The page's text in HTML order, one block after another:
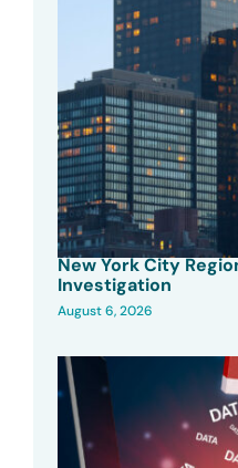
New York City
Investigation
August 6, 2026